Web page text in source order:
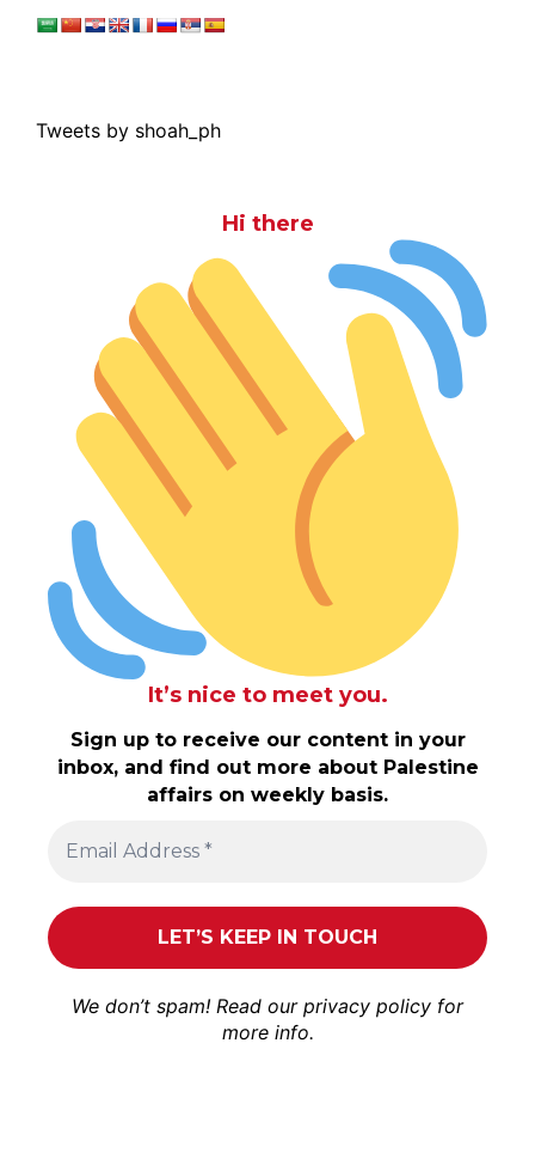
Tweets by shoah_ph
Hi there
It’s nice to meet you.
Sign up to receive our content in your
inbox, and find out more about Palestine
affairs on weekly basis.
We don’t spam! Read our privacy policy for
more info.